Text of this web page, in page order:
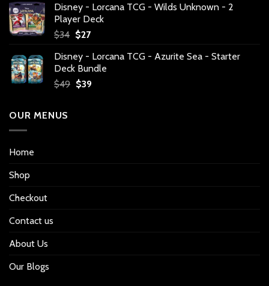
Disney - Lorcana TCG - Wilds Unknown - 2
Player Deck
$34 Original
was:
$34.
$27Current
is:
$27.
Disney - Lorcana TCG - Azurite Sea - Starter
Deck Bundle
$49 Original
$39Current
OUR MENUS
Home
Shop
Checkout
Contact us
About Us
Our Blogs